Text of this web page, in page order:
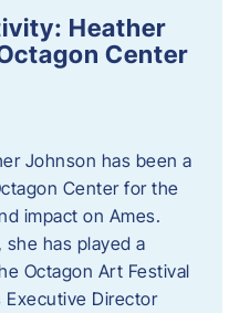
Heather
Center
Johnson has been a
Center for the
impact on Ames.
has played a
Octagon Art Festival
Executive Director